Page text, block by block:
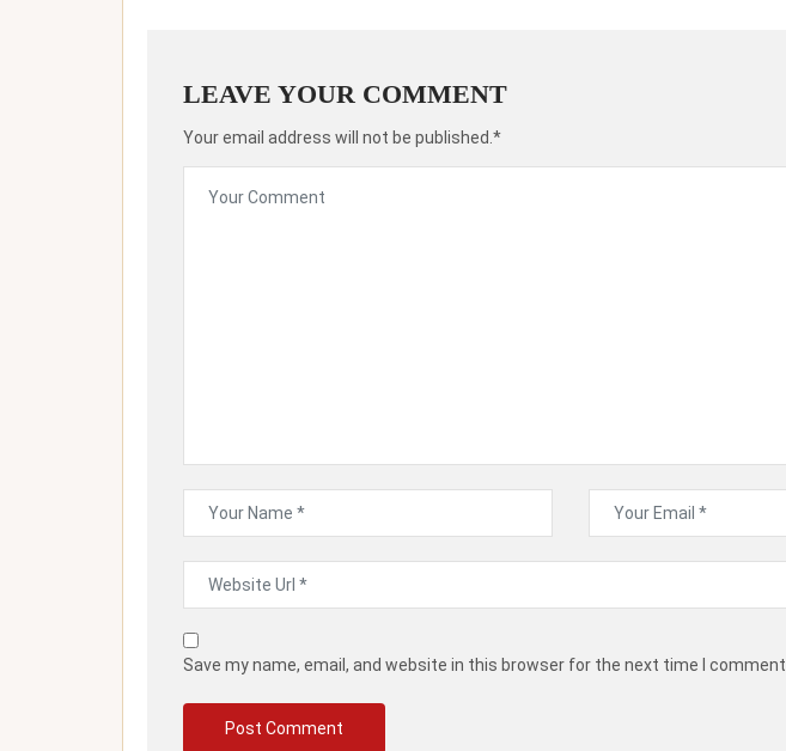
LEAVE YOUR COMMENT
Your email address will not be published.*
Save my name, email, and website in this browser for the next time I comment.